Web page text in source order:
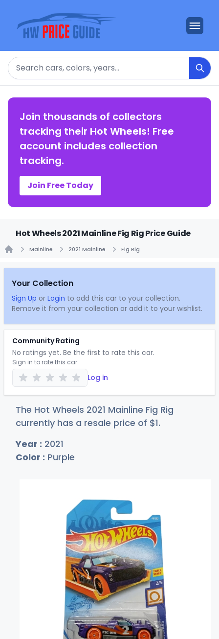
Search
Join thousands of collectors
tracking their Hot Wheels! Free
account includes collection
tracking.
Join Free Today
Hot Wheels 2021 Mainline Fig Rig Price Guide
Mainline 2021 Mainline Fig Rig
Your Collection
Sign Up or Login to add this car to your collection.
Remove it from your collection or add it to your wishlist.
Community Rating
No ratings yet. Be the first to rate this car.
Sign in to rate this car
Log in
The Hot Wheels 2021 Mainline Fig Rig
currently has a resale price of $1.
Year : 2021
Color : Purple